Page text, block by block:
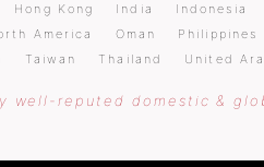
Hong Kong India Indonesia
America Oman Philippines
Taiwan Thailand United
well-reputed domestic &